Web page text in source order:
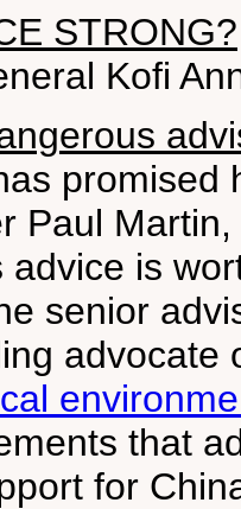
STRONG?
Kofi
promised
Paul
advice is
senior
advocate
that
for